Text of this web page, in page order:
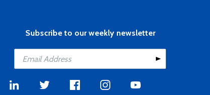
Subscribe to our weekly newsletter